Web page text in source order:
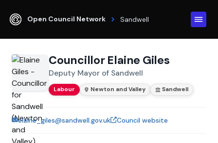
Open Council Network Sandwell
Councillor Elaine Giles
Deputy Mayor of Sandwell
Labour Newton and Valley Sandwell
elaine_giles@sandwell.gov.uk Council website